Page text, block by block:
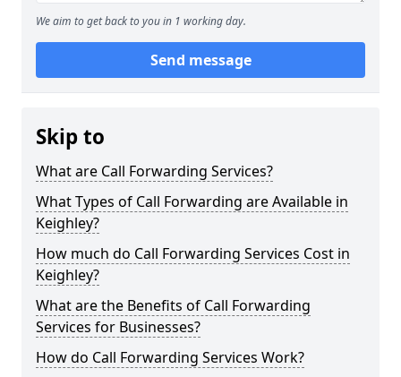
We aim to get back to you in 1 working day.
Send message
Skip to
What are Call Forwarding Services?
What Types of Call Forwarding are Available in
Keighley?
How much do Call Forwarding Services Cost in
Keighley?
What are the Benefits of Call Forwarding
Services for Businesses?
How do Call Forwarding Services Work?